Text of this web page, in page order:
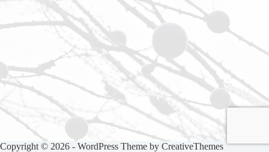
Copyright © 2026 - WordPress Theme by CreativeThemes